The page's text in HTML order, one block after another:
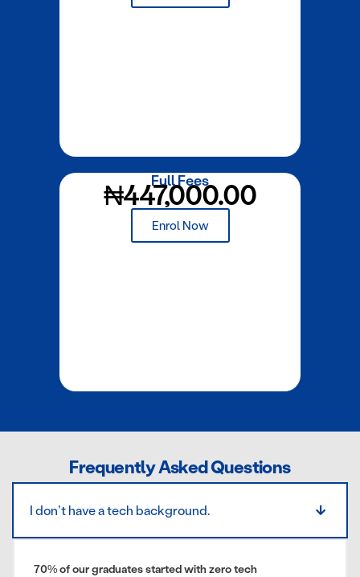
Full Fees
₦447,000.00
Enrol Now
Frequently Asked Questions
I don’t have a tech background.
70% of our graduates started with zero tech